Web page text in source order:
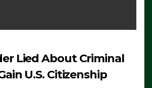
Lied About Criminal
U.S. Citizenship